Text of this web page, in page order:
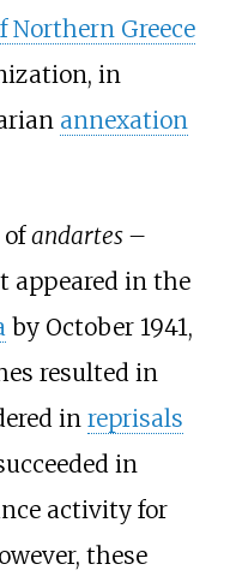
Northern Greece
in
annexation
ofandartes –
in the
by October 1941,
resulted in
in reprisals
in
activity for
these